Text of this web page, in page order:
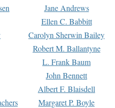
Jane Andrews
Ellen C. Babbitt
Carolyn Sherwin Bailey
Robert M. Ballantyne
L. Frank Baum
John Bennett
Albert F. Blaisdell
Margaret P. Boyle